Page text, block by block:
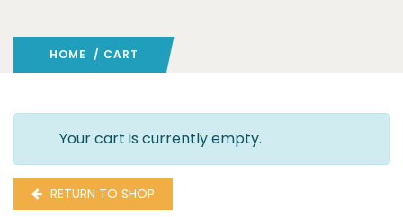
HOME / CART
Your cart is currently empty.
RETURN TO SHOP